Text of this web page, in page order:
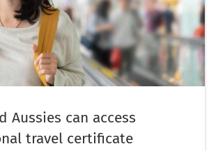
Aussies can access
travel certificate